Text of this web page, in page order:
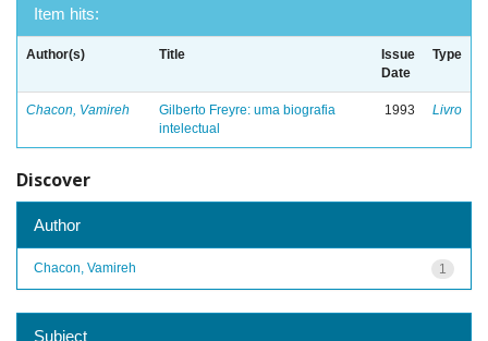
Item hits:
Author(s) Title
Issue
Date
Type
Chacon, Vamireh
Gilberto Freyre: uma biografia
intelectual
1993 Livro
Discover
Author
1
Chacon, Vamireh
Subject